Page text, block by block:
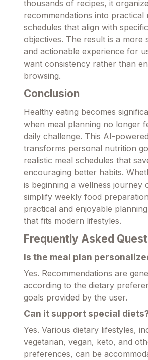
thousands of recipes, it
recommendations into practical
schedules that align with
objectives. The result is a more
and actionable experience for
want consistency rather than
browsing.
Conclusion
Healthy eating becomes
when meal planning no longer
daily challenge. This AI-
transforms personal nutrition
realistic meal schedules that
encouraging better habits.
is beginning a wellness journey
simplify weekly food
practical and enjoyable
that fits modern lifestyles.
Frequently Asked
Is the meal plan
Yes. Recommendations are
according to the dietary
goals provided by the user.
Can it support special
Yes. Various dietary lifestyles,
vegetarian, vegan, keto, and
preferences, can be